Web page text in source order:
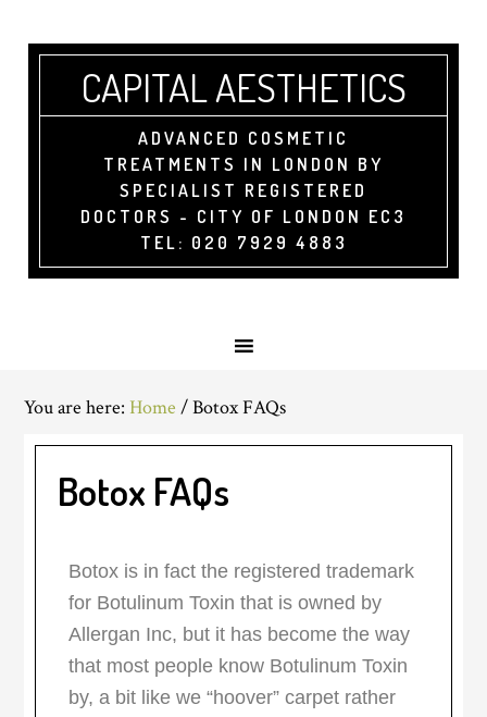
CAPITAL AESTHETICS
ADVANCED COSMETIC
TREATMENTS IN LONDON BY
SPECIALIST REGISTERED
DOCTORS - CITY OF LONDON EC3
TEL: 020 7929 4883
You are here:Home /Botox FAQs
Botox FAQs
Botox is in fact the registered trademark
for Botulinum Toxin that is owned by
Allergan Inc, but it has become the way
that most people know Botulinum Toxin
by, a bit like we “hoover” carpet rather